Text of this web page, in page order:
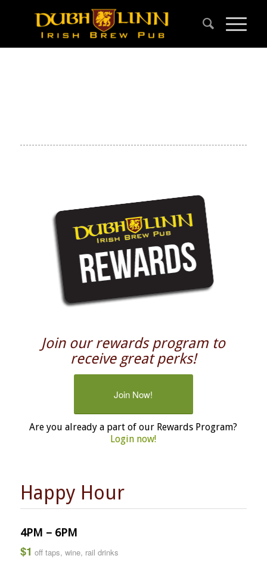
Join our rewards program to
receive great perks!
Join Now!
Are you already a part of our Rewards Program?
Login now!
Happy Hour
4PM – 6PM
$1 off taps, wine, rail drinks